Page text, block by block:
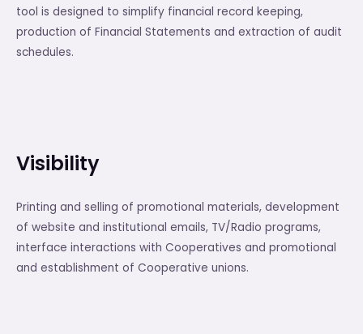
tool is designed to simplify financial record keeping,
production of Financial Statements and extraction of audit
schedules.
Visibility
Printing and selling of promotional materials, development
of website and institutional emails, TV/Radio programs,
interface interactions with Cooperatives and promotional
and establishment of Cooperative unions.